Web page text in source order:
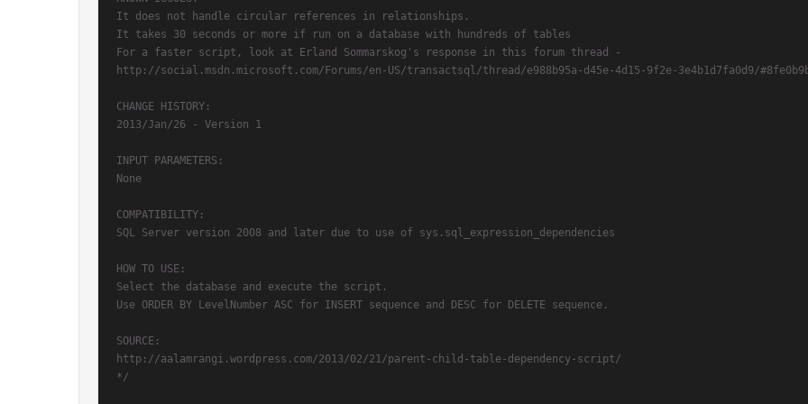
It does not handle circular references in relationships.
It takes 30 seconds or more if run on a database with hundreds of tables
For a faster script, look at Erland Sommarskog's response in this forum thread -
http://social.msdn.microsoft.com/Forums/en-US/transactsql/thread/e988b95a-d45e-4d15-9f2e-3e4b1d7fa0d9/
CHANGE HISTORY:
2013/Jan/26 - Version 1
INPUT PARAMETERS:
None
COMPATIBILITY:
SQL Server version 2008 and later due to use of sys.sql_expression_dependencies
HOW TO USE:
Select the database and execute the script.
Use ORDER BY LevelNumber ASC for INSERT sequence and DESC for DELETE sequence.
SOURCE:
http://aalamrangi.wordpress.com/2013/02/21/parent-child-table-dependency-script/
*/